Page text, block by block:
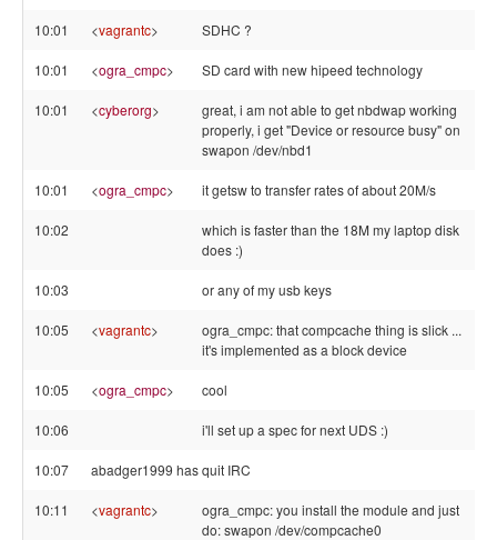
10:01 <vagrantc> SDHC ?
10:01 <ogra_cmpc> SD card with new hipeed technology
10:01 <cyberorg>
great, i am not able to get nbdwap working
properly, i get "Device or resource busy" on
swapon /dev/nbd1
10:01 <ogra_cmpc> it getsw to transfer rates of about 20M/s
10:02
which is faster than the 18M my laptop disk
does :)
10:03 or any of my usb keys
10:05 <vagrantc>
ogra_cmpc: that compcache thing is slick ...
it's implemented as a block device
10:05 <ogra_cmpc> cool
10:06 i'll set up a spec for next UDS :)
10:07 abadger1999 has quit IRC
10:11 <vagrantc>
ogra_cmpc: you install the module and just
do: swapon /dev/compcache0